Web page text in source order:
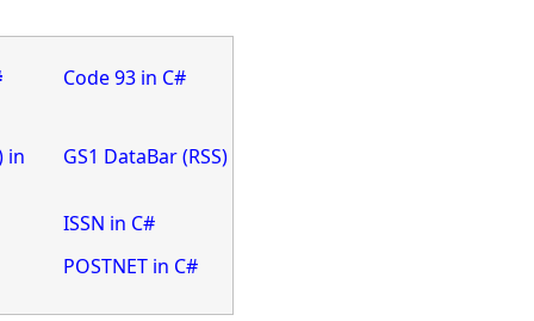
Code 93 in C#
in GS1 DataBar (RSS)
ISSN in C#
POSTNET in C#